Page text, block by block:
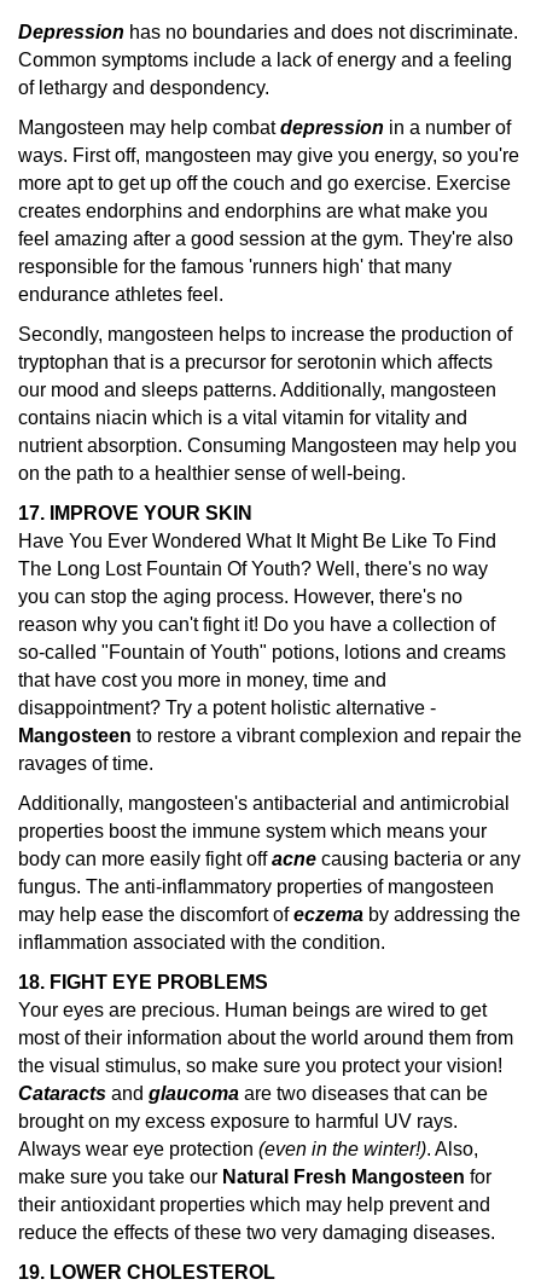
Depression has no boundaries and does not discriminate.
Common symptoms include a lack of energy and a feeling
of lethargy and despondency.
Mangosteen may help combatdepression in a number of
ways. First off, mangosteen may give you energy, so you're
more apt to get up off the couch and go exercise. Exercise
creates endorphins and endorphins are what make you
feel amazing after a good session at the gym. They're also
responsible for the famous 'runners high' that many
endurance athletes feel.
Secondly, mangosteen helps to increase the production of
tryptophan that is a precursor for serotonin which affects
our mood and sleeps patterns. Additionally, mangosteen
contains niacin which is a vital vitamin for vitality and
nutrient absorption. Consuming Mangosteen may help you
on the path to a healthier sense of well-being.
17. IMPROVE YOUR SKIN
Have You Ever Wondered What It Might Be Like To Find
The Long Lost Fountain Of Youth? Well, there's no way
you can stop the aging process. However, there's no
reason why you can't fight it! Do you have a collection of
so-called "Fountain of Youth" potions, lotions and creams
that have cost you more in money, time and
disappointment? Try a potent holistic alternative -
Mangosteen to restore a vibrant complexion and repair the
ravages of time.
Additionally, mangosteen's antibacterial and antimicrobial
properties boost the immune system which means your
body can more easily fight off acne causing bacteria or any
fungus. The anti-inflammatory properties of mangosteen
may help ease the discomfort of eczema by addressing the
inflammation associated with the condition.
18. FIGHT EYE PROBLEMS
Your eyes are precious. Human beings are wired to get
most of their information about the world around them from
the visual stimulus, so make sure you protect your vision!
Cataracts and glaucoma are two diseases that can be
brought on my excess exposure to harmful UV rays.
Always wear eye protection (even in the winter!). Also,
make sure you take our Natural Fresh Mangosteen for
their antioxidant properties which may help prevent and
reduce the effects of these two very damaging diseases.
19. LOWER CHOLESTEROL